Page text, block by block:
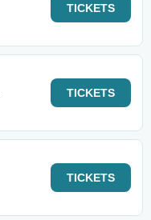
TICKETS
TICKETS
TICKETS